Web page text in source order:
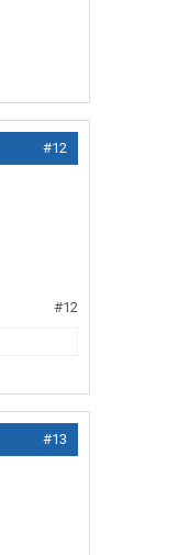
#12
#12
#13